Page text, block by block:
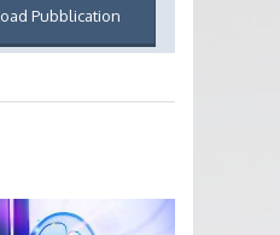
Pubblication